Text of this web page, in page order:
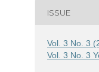
ISSUE
Vol. 3 No. 3
Vol. 3 No. 3